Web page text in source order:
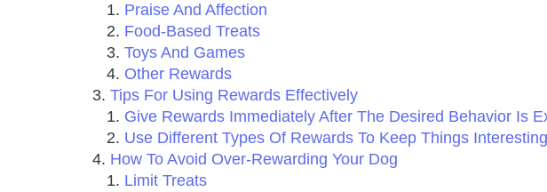
Praise And Affection
Food-Based Treats
Toys And Games
Other Rewards
Tips For Using Rewards Effectively
Give Rewards Immediately After The Desired Behavior Is
Use Different Types Of Rewards To Keep Things Interesting
How To Avoid Over-Rewarding Your Dog
Limit Treats